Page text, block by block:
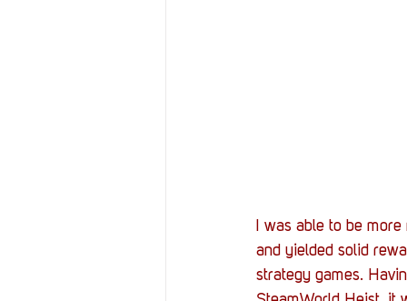
I was able to be
and yielded solid
strategy games.